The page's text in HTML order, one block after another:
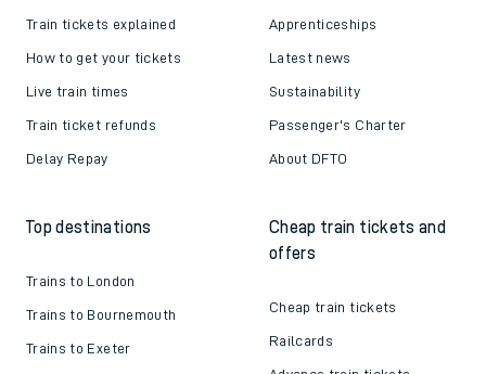
Train tickets explained
How to get your tickets
Live train times
Train ticket refunds
Delay Repay
Apprenticeships
Latest news
Sustainability
Passenger's Charter
About DFTO
Top destinations
Trains to London
Trains to Bournemouth
Trains to Exeter
Cheap train tickets and
offers
Cheap train tickets
Railcards